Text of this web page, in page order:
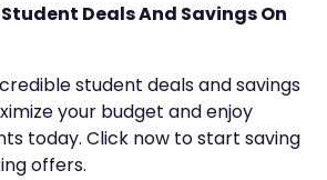
Deals And Savings On
student deals and savings
your budget and enjoy
today. Click now to start saving
offers.